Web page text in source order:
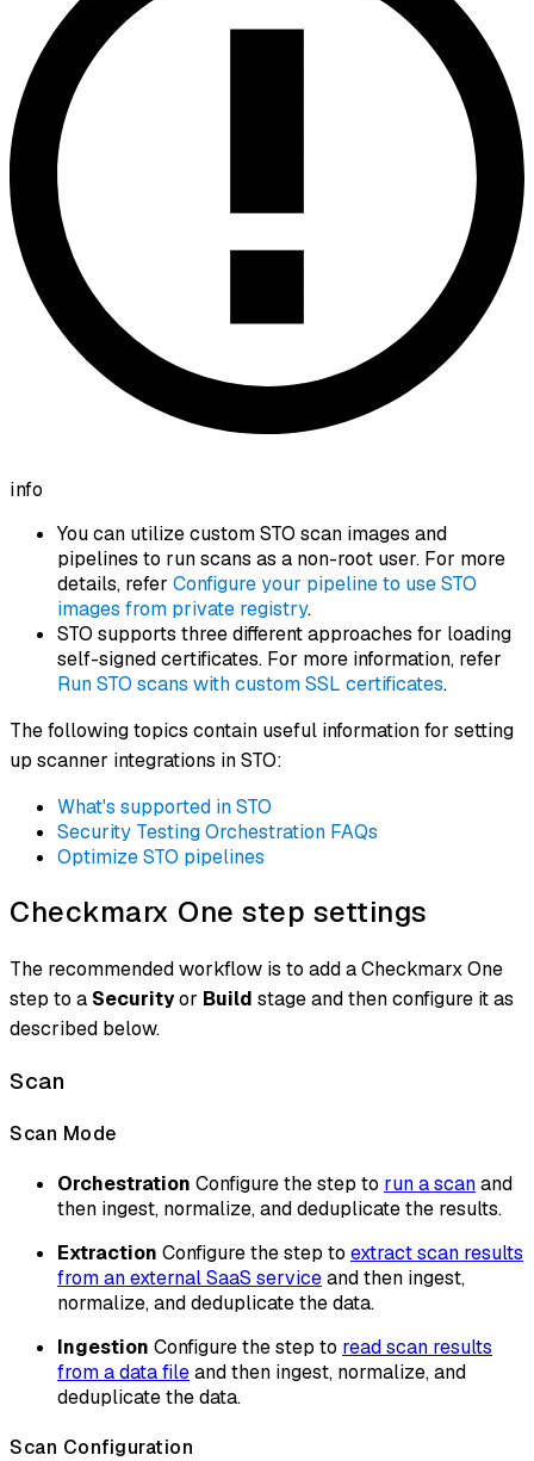
info
You can utilize custom STO scan images and
pipelines to run scans as a non-root user. For more
details, refer Configure your pipeline to use STO
images from private registry.
STO supports three different approaches for loading
self-signed certificates. For more information, refer
Run STO scans with custom SSL certificates.
The following topics contain useful information for setting
up scanner integrations in STO:
What's supported in STO
Security Testing Orchestration FAQs
Optimize STO pipelines
Checkmarx One step settings
The recommended workflow is to add a Checkmarx One
step to a Securityor Build stage and then configure it as
described below.
Scan
Scan Mode
Orchestration Configure the step to run a scanand
then ingest, normalize, and deduplicate the results.
Extraction Configure the step to extract scan results
from an external SaaS serviceand then ingest,
normalize, and deduplicate the data.
Ingestion Configure the step to read scan results
from a data fileand then ingest, normalize, and
deduplicate the data.
Scan Configuration